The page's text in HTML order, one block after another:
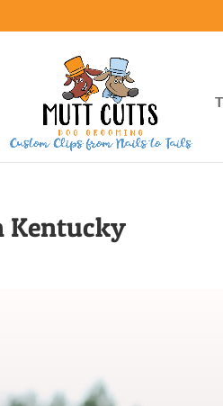
Kentucky